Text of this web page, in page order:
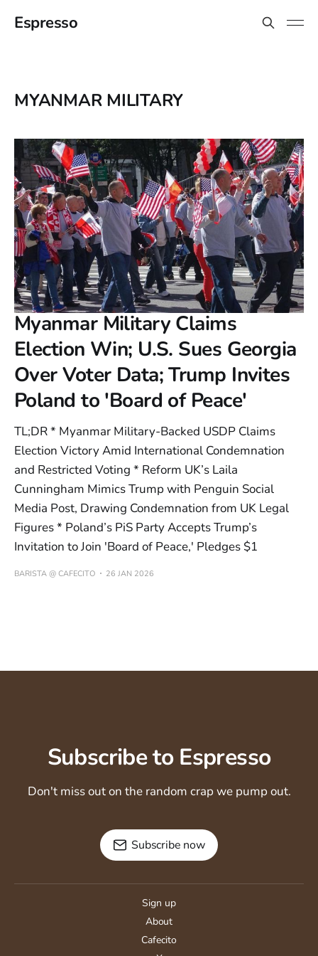
Espresso
MYANMAR MILITARY
Myanmar Military Claims
Election Win; U.S. Sues Georgia
Over Voter Data; Trump Invites
Poland to 'Board of Peace'
TL;DR * Myanmar Military-Backed USDP Claims
Election Victory Amid International Condemnation
and Restricted Voting * Reform UK’s Laila
Cunningham Mimics Trump with Penguin Social
Media Post, Drawing Condemnation from UK Legal
Figures * Poland’s PiS Party Accepts Trump’s
Invitation to Join 'Board of Peace,' Pledges $1
BARISTA @ CAFECITO 26 JAN 2026
Subscribe to Espresso
Don't miss out on the random crap we pump out.
Subscribe now
Sign up
About
Cafecito